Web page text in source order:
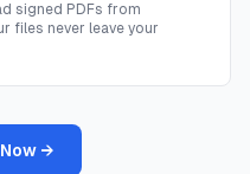
signed PDFs from
files never leave your
→